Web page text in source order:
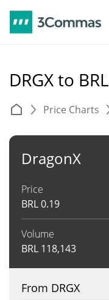
DRGX to BRL
Price Charts
DragonX
Price
BRL0.19
Volume
BRL 118,143
From DRGX